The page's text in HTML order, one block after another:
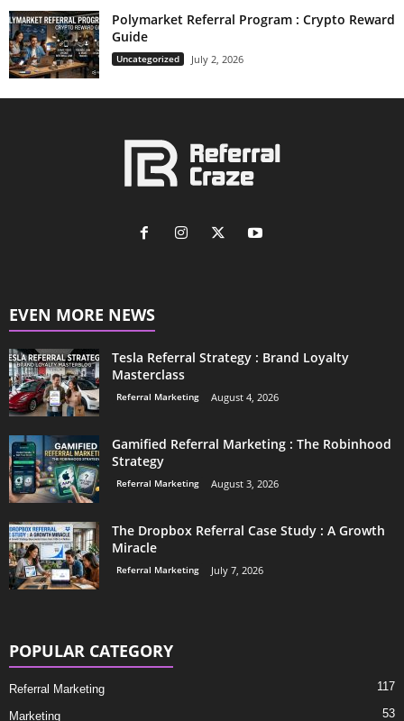
Polymarket Referral Program : Crypto Reward
Guide
Uncategorized July 2, 2026
EVEN MORE NEWS
Tesla Referral Strategy : Brand Loyalty
Masterclass
Referral Marketing August 4, 2026
Gamified Referral Marketing : The Robinhood
Strategy
Referral Marketing August 3, 2026
The Dropbox Referral Case Study : A Growth
Miracle
Referral Marketing July 7, 2026
POPULAR CATEGORY
Referral Marketing 117
Marketing 53